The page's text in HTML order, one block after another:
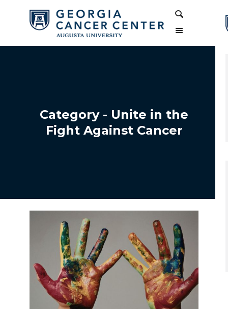
navigation
Category - Unite in the
Fight Against Cancer